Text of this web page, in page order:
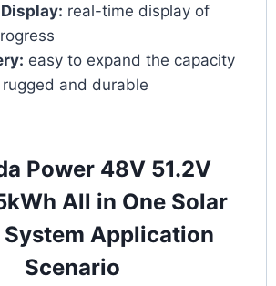
real-time display of
easy to expand the capacity
rugged and durable
Power 48V 51.2V
All in One Solar
System Application
Scenario